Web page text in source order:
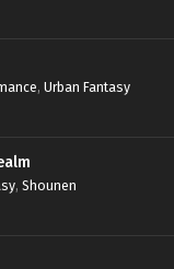
, Urban Fantasy
, Shounen